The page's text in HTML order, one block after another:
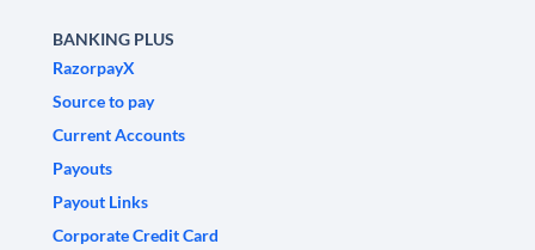
BANKING PLUS
RazorpayX
Source to pay
Current Accounts
Payouts
Payout Links
Corporate Credit Card